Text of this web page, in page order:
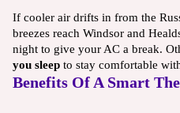
If cooler air drifts in from the
breezes reach Windsor and
night to give your AC a break.
you sleep to stay comfortable
Benefits Of A Smart